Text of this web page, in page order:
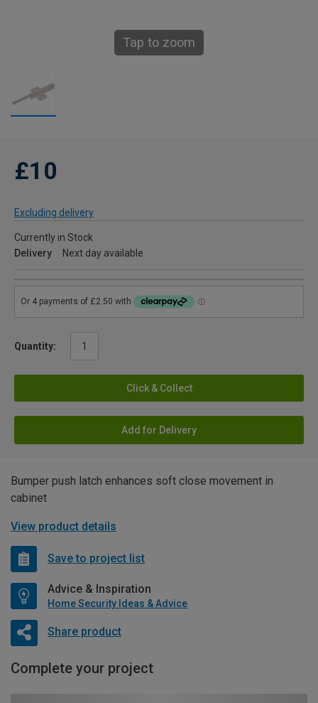
Tap to zoom
£10
Excluding delivery
Currently in Stock
Delivery
Next day available
Quantity:
Click & Collect
Add for Delivery
Bumper push latch enhances soft close movement in
cabinet
View product details
Save to project list
Advice & Inspiration
Home Security Ideas & Advice
Share product
Complete your project